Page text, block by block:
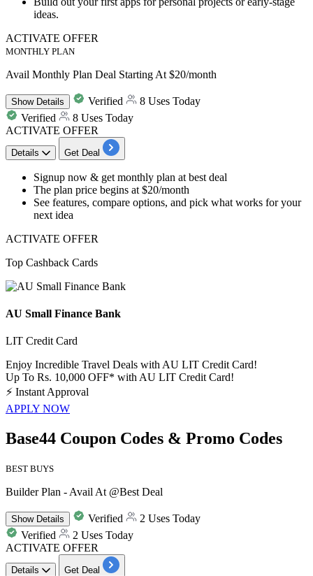
ideas.
ACTIVATE OFFER
MONTHLY PLAN
Avail Monthly Plan Deal Starting At $20/month
ShowDetails Verified
8 Uses Today
Verified
8 Uses Today
ACTIVATE OFFER
Details Get Deal
​​​​​​​Signup now & get monthly plan at best deal
The plan price begins at $20/month
See features, compare options, and pick what works for your
next idea
ACTIVATE OFFER
Top Cashback Cards
AU Small Finance Bank
LIT Credit Card
Enjoy Incredible Travel Deals with AU LIT Credit Card!
Up To Rs. 10,000 OFF* with AU LIT Credit Card!
⚡ Instant Approval
APPLY NOW
Base44 Coupon Codes & Promo Codes
BEST BUYS
Builder Plan - Avail At @Best Deal
ShowDetails Verified
2 Uses Today
Verified
2 Uses Today
ACTIVATE OFFER
Details Get Deal